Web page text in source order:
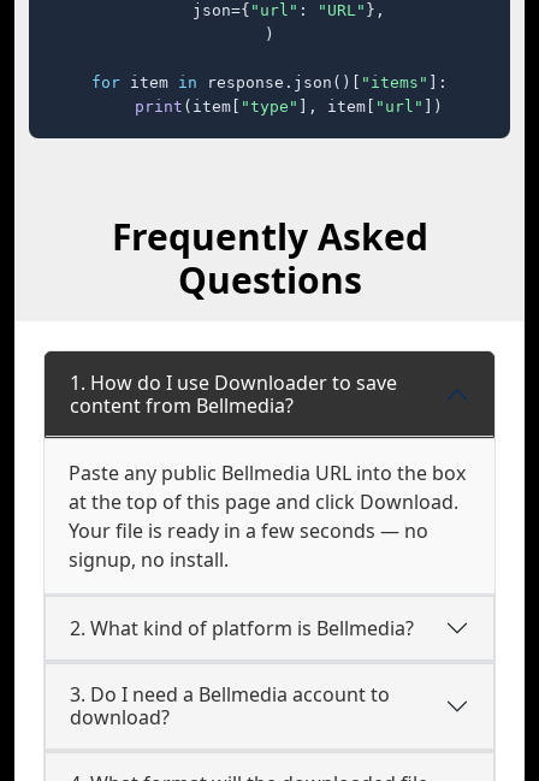
    json={
"url" : "URL" },
)
for item in response.json()[ "items"
]:
print (item[ "type" ], item[ "url" ])
Frequently Asked
Questions
1. How do I use Downloader to save
content from Bellmedia?
Paste any public Bellmedia URL into the box
at the top of this page and click Download.
Your file is ready in a few seconds — no
signup, no install.
2. What kind of platform is Bellmedia?
3. Do I need a Bellmedia account to
download?